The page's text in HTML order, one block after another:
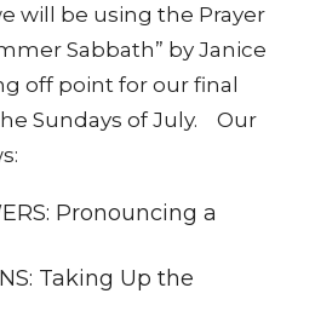
will be using the Prayer
Sabbath” by Janice
off point for our final
Sundays of July. Our
Pronouncing a
Taking Up the